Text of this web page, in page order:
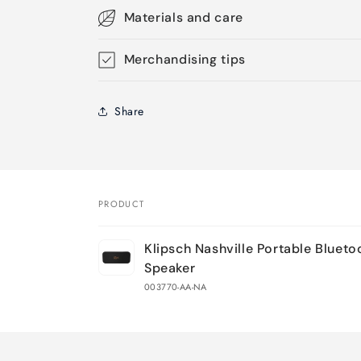
Materials and care
Merchandising tips
Share
cart
PRODUCT
Klipsch Nashville Portable
Speaker
003770-AA-NA